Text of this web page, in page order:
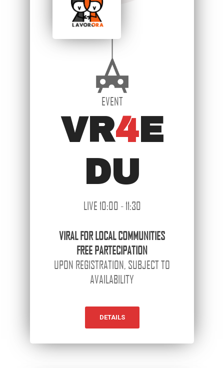
EVENT
VR4E
DU
LIVE 10:00 - 11:30
VIRALFOR LOCAL COMMUNITIES
FREE PARTECIPATION
UPON REGISTRATION, SUBJECT TO
AVAILABILITY
DETAILS